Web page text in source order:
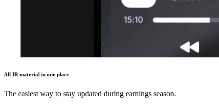
All IR material in one place
The easiest way to stay updated during earnings season.